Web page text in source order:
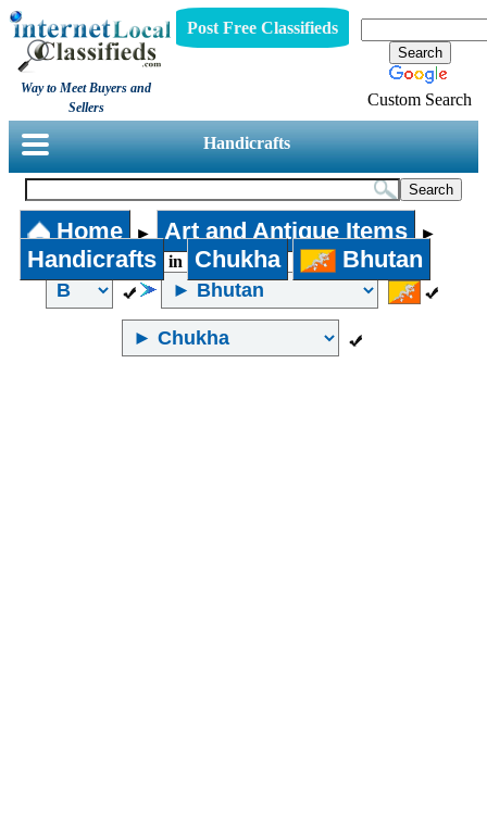
Way to Meet Buyers and
Sellers
Post Free Classifieds
Custom Search
Handicrafts
Home ► Art and Antique Items ►
Handicrafts in Chukha Bhutan